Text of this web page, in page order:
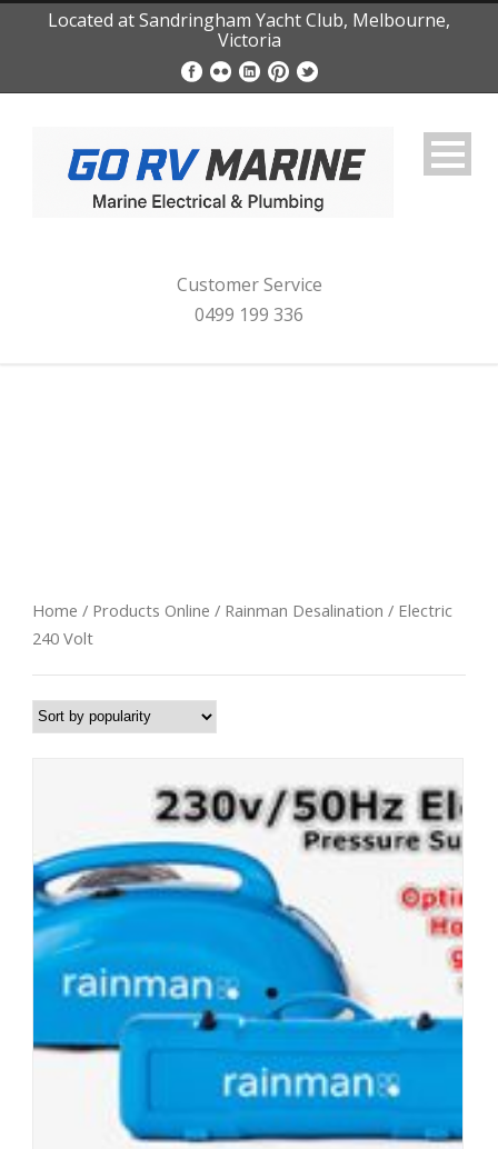
Located at Sandringham Yacht Club, Melbourne,
Victoria
Customer Service
0499 199 336
Home / Products Online / Rainman Desalination / Electric
240 Volt